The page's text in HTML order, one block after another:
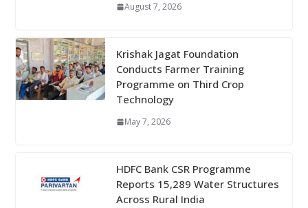
August 7, 2026
Krishak Jagat Foundation
Conducts Farmer Training
Programme on Third Crop
Technology
May 7, 2026
HDFC Bank CSR Programme
Reports 15,289 Water Structures
Across Rural India